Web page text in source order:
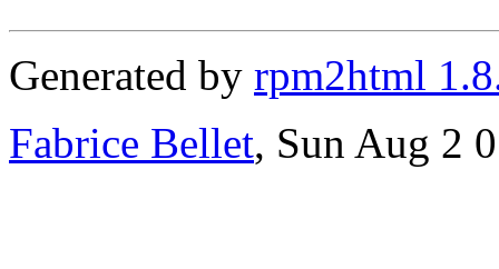
Generated by rpm2html
Fabrice Bellet, Sun Aug 2